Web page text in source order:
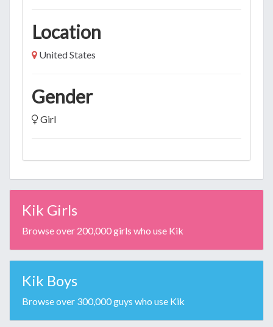
Location
United States
Gender
Girl
Kik Girls
Browse over 200,000 girls who use Kik
Kik Boys
Browse over 300,000 guys who use Kik